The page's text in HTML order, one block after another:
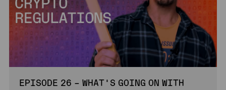
EPISODE 26 – WHAT’S GOING ON WITH